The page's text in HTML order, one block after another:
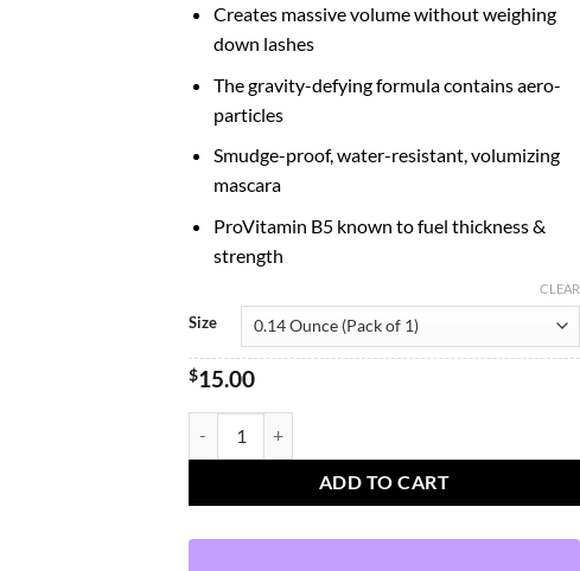
Creates massive volume without weighing
down lashes
The gravity-defying formula contains aero-
particles
Smudge-proof, water-resistant, volumizing
mascara
ProVitamin B5 known to fuel thickness &
strength
Size
CLEAR
$15.00
ADD TO CART